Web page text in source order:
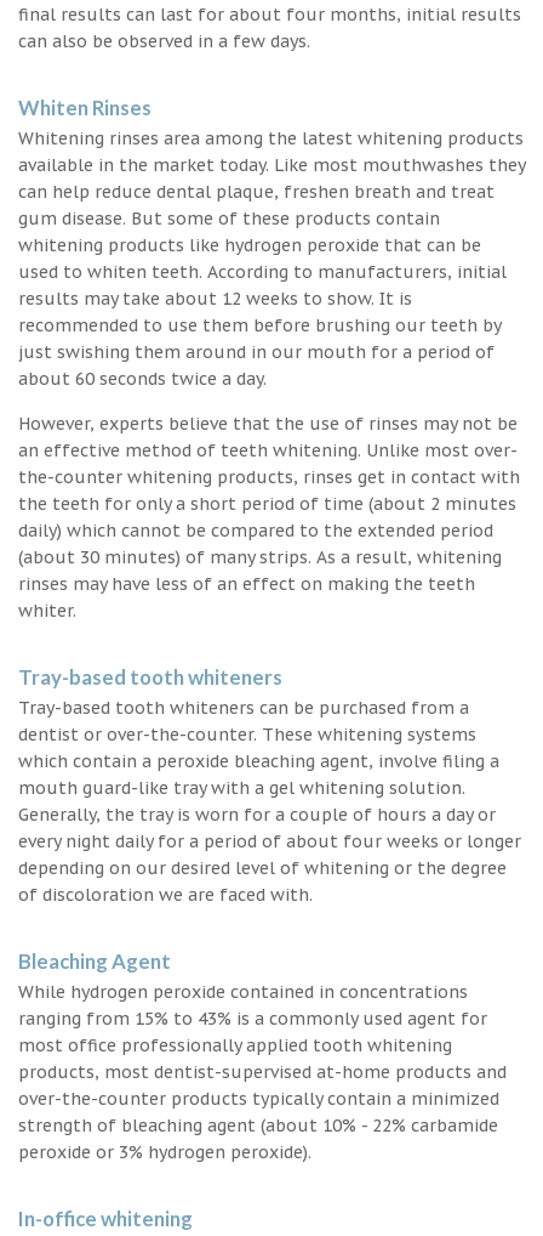
final results can last for about four months, initial results
can also be observed in a few days.
Whiten Rinses
Whitening rinses area among the latest whitening products
available in the market today. Like most mouthwashes they
can help reduce dental plaque, freshen breath and treat
gum disease. But some of these products contain
whitening products like hydrogen peroxide that can be
used to whiten teeth. According to manufacturers, initial
results may take about 12 weeks to show. It is
recommended to use them before brushing our teeth by
just swishing them around in our mouth for a period of
about 60 seconds twice a day.
However, experts believe that the use of rinses may not be
an effective method of teeth whitening. Unlike most over-
the-counter whitening products, rinses get in contact with
the teeth for only a short period of time (about 2 minutes
daily) which cannot be compared to the extended period
(about 30 minutes) of many strips. As a result, whitening
rinses may have less of an effect on making the teeth
whiter.
Tray-based tooth whiteners
Tray-based tooth whiteners can be purchased from a
dentist or over-the-counter. These whitening systems
which contain a peroxide bleaching agent, involve filing a
mouth guard-like tray with a gel whitening solution.
Generally, the tray is worn for a couple of hours a day or
every night daily for a period of about four weeks or longer
depending on our desired level of whitening or the degree
of discoloration we are faced with.
Bleaching Agent
While hydrogen peroxide contained in concentrations
ranging from 15% to 43% is a commonly used agent for
most office professionally applied tooth whitening
products, most dentist-supervised at-home products and
over-the-counter products typically contain a minimized
strength of bleaching agent (about 10% - 22% carbamide
peroxide or 3% hydrogen peroxide).
In-office whitening